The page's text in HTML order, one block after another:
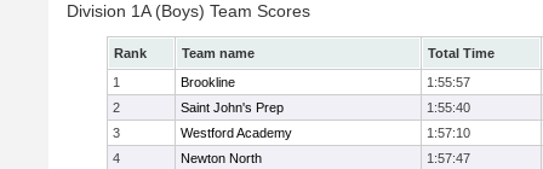
Division 1A (Boys) Team Scores
Rank Team name
Total Time
1
Brookline
1:55:57
2
Saint John's Prep
1:55:40
3
Westford Academy
1:57:10
4
Newton North
1:57:47